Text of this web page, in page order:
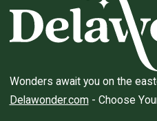
Wonders await you on the
Delawonder.com- Choose